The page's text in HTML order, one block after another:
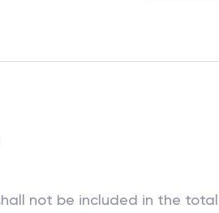
not be included in the